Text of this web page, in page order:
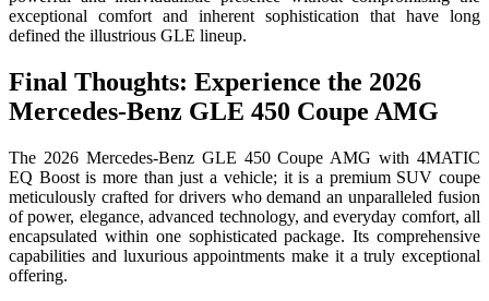
exceptional comfort and inherent sophistication that have long
defined the illustrious GLE lineup.
Final Thoughts: Experience the 2026
Mercedes-Benz GLE 450 Coupe AMG
The 2026 Mercedes-Benz GLE 450 Coupe AMG with 4MATIC
EQ Boost is more than just a vehicle; it is a premium SUV coupe
meticulously crafted for drivers who demand an unparalleled fusion
of power, elegance, advanced technology, and everyday comfort, all
encapsulated within one sophisticated package. Its comprehensive
capabilities and luxurious appointments make it a truly exceptional
offering.